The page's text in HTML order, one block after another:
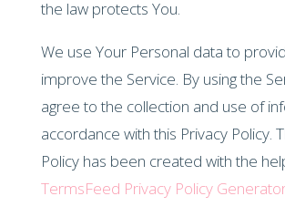
the law protects You.
We use Your Personal data to
improve the Service. By using the
agree to the collection and use of
accordance with this Privacy Policy.
Policy has been created with the
TermsFeed Privacy Policy